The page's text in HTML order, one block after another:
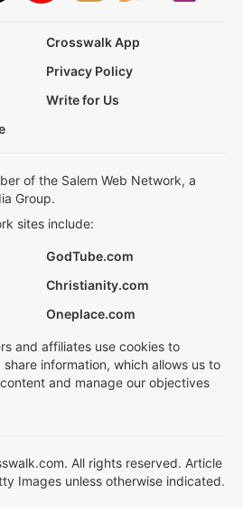
Crosswalk App
Privacy Policy
Write for Us
of the Salem Web Network, a
Group.
sites include:
GodTube.com
Christianity.com
Oneplace.com
and affiliates use cookies to
information, which allows us to
and manage our objectives
All rights reserved. Article
Images unless otherwise indicated.